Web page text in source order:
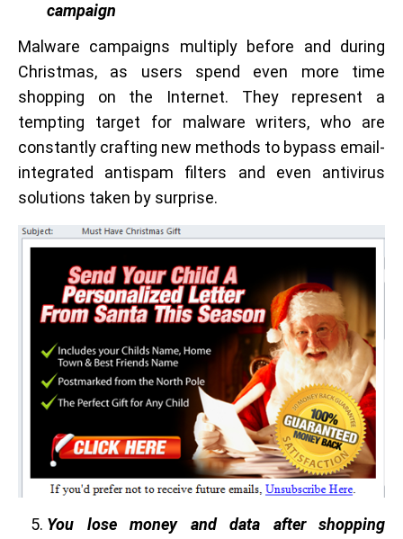
campaign
Malware campaigns multiply before and during
Christmas, as users spend even more time
shopping on the Internet. They represent a
tempting target for malware writers, who are
constantly crafting new methods to bypass email-
integrated antispam filters and even antivirus
solutions taken by surprise.
You lose money and data after shopping